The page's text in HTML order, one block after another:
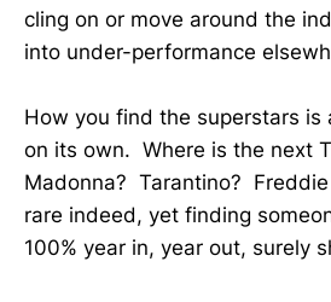
cling on or move around the
into under-performance
How you find the superstars is
on its own. Where is the next
Madonna? Tarantino?
rare indeed, yet finding
100% year in, year out, surely